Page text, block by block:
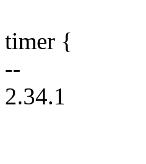
timer {
--
2.34.1